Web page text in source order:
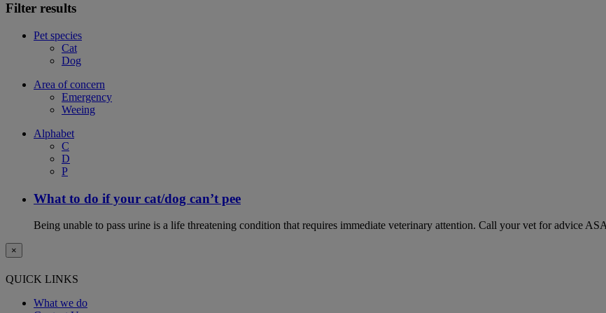
Filter results
Pet species
Cat
Dog
Area of concern
Emergency
Weeing
Alphabet
C
D
P
What to do if your cat/dog can’t pee
Being unable to pass urine is a life threatening condition that requires immediate veterinary attention. Call your vet for advice
×
QUICK LINKS
What we do